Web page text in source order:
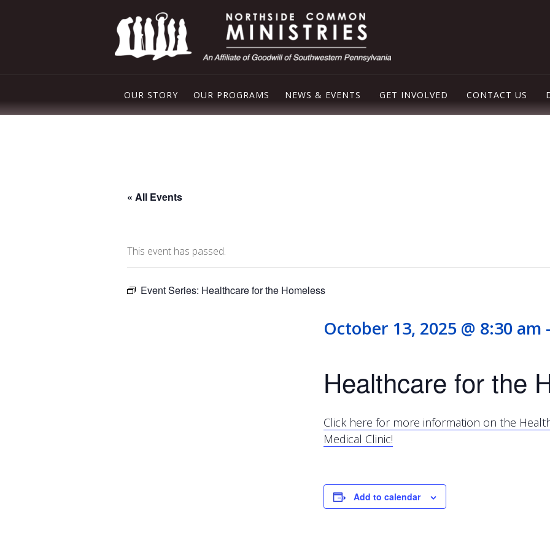
OUR STORY OUR PROGRAMS NEWS & EVENTS GET INVOLVED CONTACT US
« All Events
This event has passed.
Event Series: Healthcare for the Homeless
October 13, 2025 @ 8:30 am -
Healthcare for the
Click here for more information on the
Medical Clinic!
Add to calendar